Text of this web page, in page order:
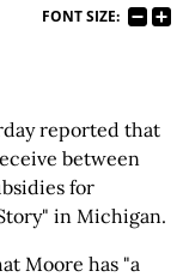
FONT SIZE:
reported that
between
for
in Michigan.
Moore has "a